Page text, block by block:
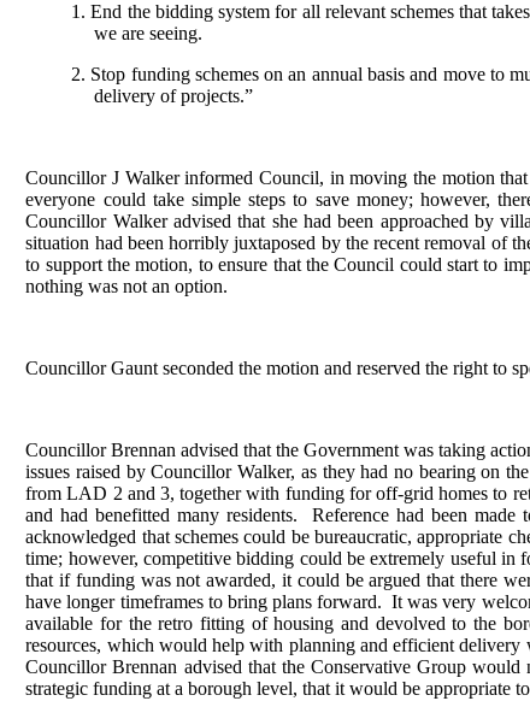
1. End the bidding system for all relevant schemes that
we are seeing.
2. Stop funding schemes on an annual basis and move to
delivery of projects.”
Councillor J Walker informed Council, in moving the motion
everyone could take simple steps to save money; however,
Councillor Walker advised that she had been approached by
situation had been horribly juxtaposed by the recent removal of
to support the motion, to ensure that the Council could start to
nothing was not an option.
Councillor Gaunt seconded the motion and reserved the right to
Councillor Brennan advised that the Government was taking
issues raised by Councillor Walker, as they had no bearing on
from LAD 2 and 3, together with funding for off-grid homes to
and had benefitted many residents.
Reference had been
acknowledged that schemes could be bureaucratic, appropriate
time; however, competitive bidding could be extremely useful in
that if funding was not awarded, it could be argued that there
have longer timeframes to bring plans forward. It was very
available for the retro fitting of housing and devolved to the
resources, which would help with planning and efficient delivery
Councillor Brennan advised that the Conservative Group would
strategic funding at a borough level, that it would be appropriate